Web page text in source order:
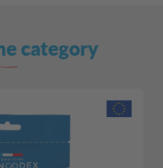
category